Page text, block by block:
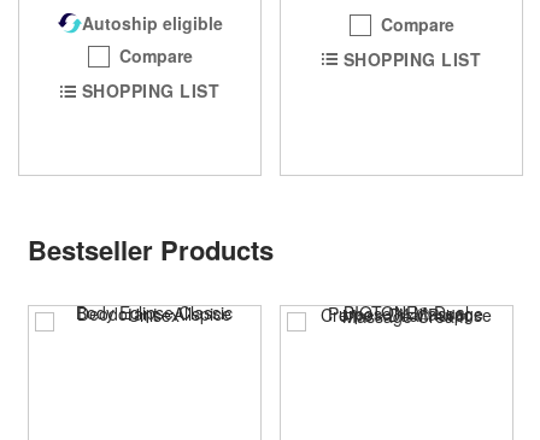
Autoship eligible
Compare
SHOPPING LIST
Compare
SHOPPING LIST
Bestseller Products